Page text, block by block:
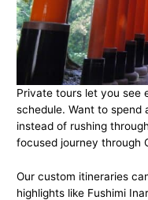
Private tours let you
schedule. Want to spend
instead of rushing
focused journey through
Our custom itineraries
highlights like Fushimi